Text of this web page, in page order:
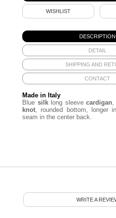
WISHLIST
DESCRIPTION
DETAIL
SHIPPING AND
CONTACT
Made in Italy
Blue silklong sleevecardigan
knot , rounded bottom, longer
seam in the center back.
WRITE A